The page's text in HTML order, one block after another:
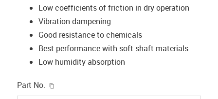
Low coefficients of friction in dry operation
Vibration-dampening
Good resistance to chemicals
Best performance with soft shaft materials
Low humidity absorption
Part No.